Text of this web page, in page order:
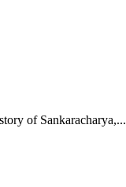
of Sankaracharya,...